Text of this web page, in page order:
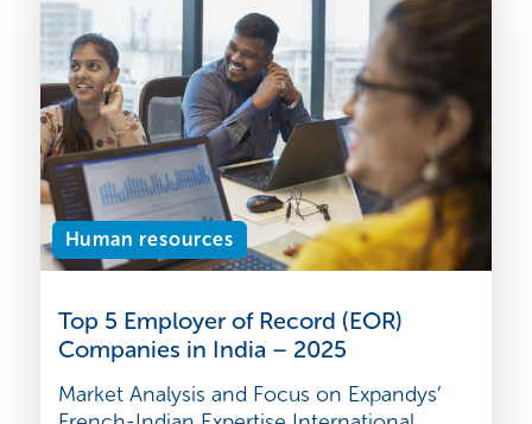
November 6,
2025
Read the
article
Human resources